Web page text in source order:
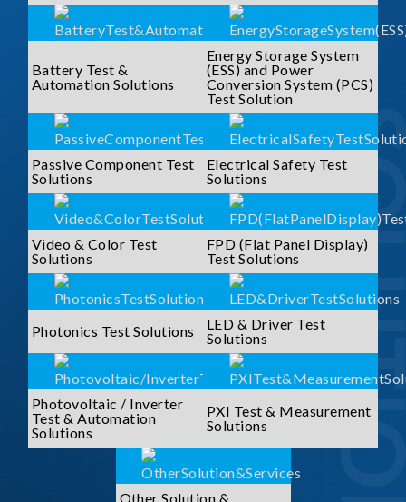
Battery Test &
Automation Solutions
Energy Storage System
(ESS) and Power
Conversion System (PCS)
Test Solution
Passive Component Test
Solutions
Electrical Safety Test
Solutions
Video & Color Test
Solutions
FPD (Flat Panel Display)
Test Solutions
Photonics Test Solutions
LED & Driver Test
Solutions
Photovoltaic / Inverter
Test & Automation
Solutions
PXI Test & Measurement
Solutions
Other Solution &